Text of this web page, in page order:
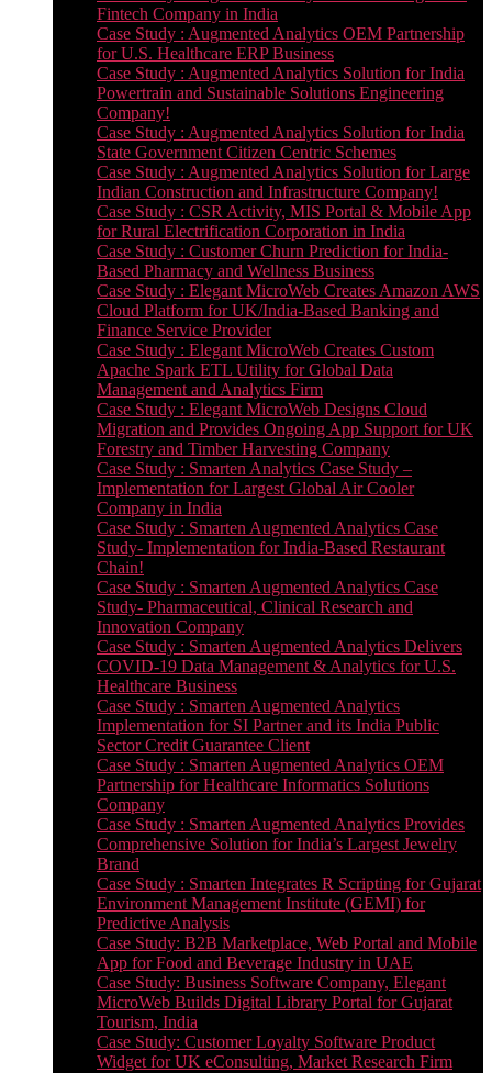
Fintech Company in India
Case Study : Augmented Analytics OEM Partnership
for U.S. Healthcare ERP Business
Case Study : Augmented Analytics Solution for India
Powertrain and Sustainable Solutions Engineering
Company!
Case Study : Augmented Analytics Solution for India
State Government Citizen Centric Schemes
Case Study : Augmented Analytics Solution for Large
Indian Construction and Infrastructure Company!
Case Study : CSR Activity, MIS Portal & Mobile App
for Rural Electrification Corporation in India
Case Study : Customer Churn Prediction for India-
Based Pharmacy and Wellness Business
Case Study : Elegant MicroWeb Creates Amazon AWS
Cloud Platform for UK/India-Based Banking and
Finance Service Provider
Case Study : Elegant MicroWeb Creates Custom
Apache Spark ETL Utility for Global Data
Management and Analytics Firm
Case Study : Elegant MicroWeb Designs Cloud
Migration and Provides Ongoing App Support for UK
Forestry and Timber Harvesting Company
Case Study : Smarten Analytics Case Study –
Implementation for Largest Global Air Cooler
Company in India
Case Study : Smarten Augmented Analytics Case
Study- Implementation for India-Based Restaurant
Chain!
Case Study : Smarten Augmented Analytics Case
Study- Pharmaceutical, Clinical Research and
Innovation Company
Case Study : Smarten Augmented Analytics Delivers
COVID-19 Data Management & Analytics for U.S.
Healthcare Business
Case Study : Smarten Augmented Analytics
Implementation for SI Partner and its India Public
Sector Credit Guarantee Client
Case Study : Smarten Augmented Analytics OEM
Partnership for Healthcare Informatics Solutions
Company
Case Study : Smarten Augmented Analytics Provides
Comprehensive Solution for India’s Largest Jewelry
Brand
Case Study : Smarten Integrates R Scripting for Gujarat
Environment Management Institute (GEMI) for
Predictive Analysis
Case Study: B2B Marketplace, Web Portal and Mobile
App for Food and Beverage Industry in UAE
Case Study: Business Software Company, Elegant
MicroWeb Builds Digital Library Portal for Gujarat
Tourism, India
Case Study: Customer Loyalty Software Product
Widget for UK eConsulting, Market Research Firm